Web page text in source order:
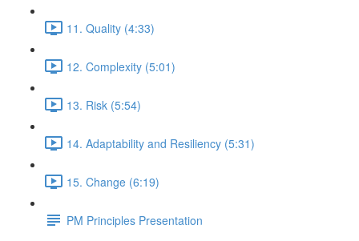
11. Quality (4:33)
12. Complexity (5:01)
13. Risk (5:54)
14. Adaptability and Resiliency (5:31)
15. Change (6:19)
PM Principles Presentation